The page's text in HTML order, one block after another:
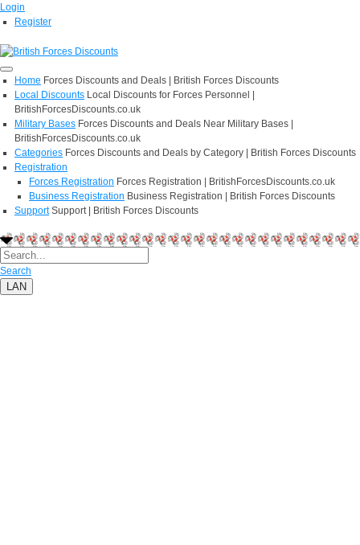
Login
Register
Home Forces Discounts and Deals | British Forces Discounts
Local Discounts Local Discounts for Forces Personnel |
BritishForcesDiscounts.co.uk
Military Bases Forces Discounts and Deals Near Military Bases |
BritishForcesDiscounts.co.uk
Categories Forces Discounts and Deals by Category | British Forces Discounts
Registration
Forces Registration Forces Registration | BritishForcesDiscounts.co.uk
Business Registration Business Registration | British Forces Discounts
Support Support | British Forces Discounts
Search
LAN